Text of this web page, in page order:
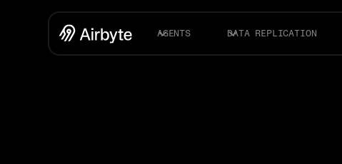
AGENTS DATA REPLICATION